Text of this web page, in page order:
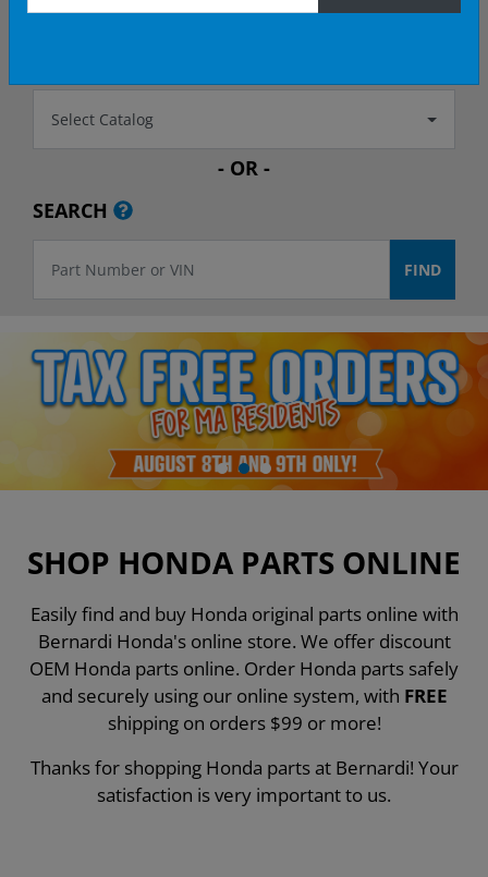
Select Catalog
- OR -
SEARCH
SHOP HONDA PARTS ONLINE
Easily find and buy Honda original parts online with
Bernardi Honda's online store. We offer discount
OEM Honda parts online. Order Honda parts safely
and securely using our online system, with FREE
shipping on orders $99 or more!
Thanks for shopping Honda parts at Bernardi! Your
satisfaction is very important to us.